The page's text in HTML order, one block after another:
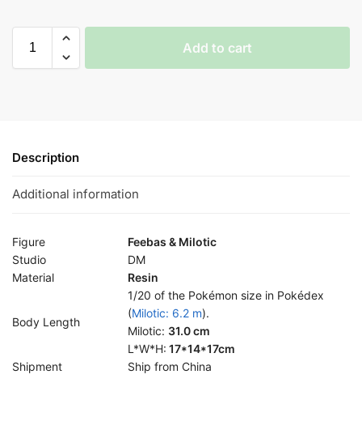
Add to cart
Description
Additional information
Figure
Feebas & Milotic
Studio
DM
Material
Resin
Body Length
1/20 of the Pokémon size in Pokédex
(Milotic: 6.2 m).
Milotic: 31.0 cm
L*W*H: 17*14*17cm
Shipment
Ship from China